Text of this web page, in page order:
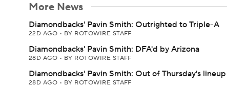
More News
Diamondbacks' Pavin Smith: Outrighted to Triple-A
22D AGO • BY ROTOWIRE STAFF
Diamondbacks' Pavin Smith: DFA'd by Arizona
28D AGO • BY ROTOWIRE STAFF
Diamondbacks' Pavin Smith: Out of Thursday's lineup
28D AGO • BY ROTOWIRE STAFF